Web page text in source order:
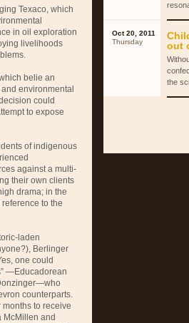
Texaco, which
in oil exploration
livelihoods
belie an
environmental
could
to expose
of indigenous
against a multi-
their own clients
drama; in the
to the
laden
Berlinger
one could
—Educadorean
counterparts.
to receive
McMillen and
Oct 20, 2011
Thursday
out
the